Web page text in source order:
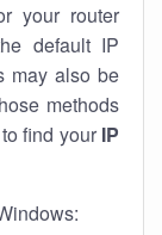
your router
default IP
may also be
methods
find your IP